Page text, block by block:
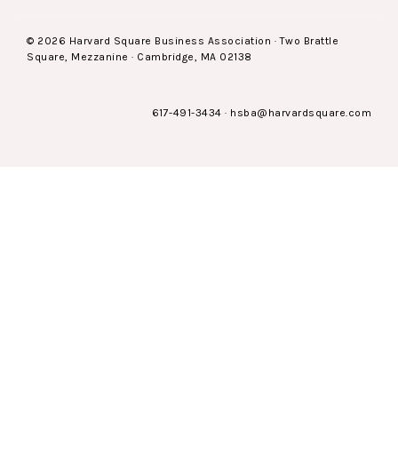
© 2026 Harvard Square Business Association · Two Brattle
Square, Mezzanine · Cambridge, MA 02138
617-491-3434 · hsba@harvardsquare.com